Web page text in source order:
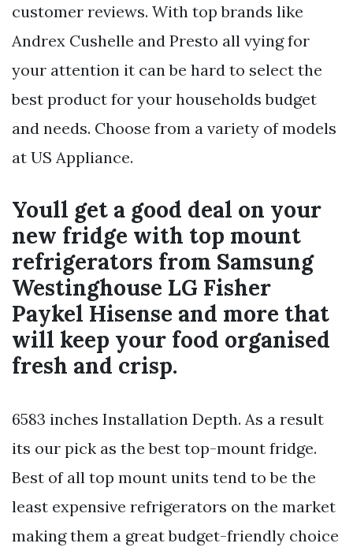
customer reviews. With top brands like
Andrex Cushelle and Presto all vying for
your attention it can be hard to select the
best product for your households budget
and needs. Choose from a variety of models
at US Appliance.
Youll get a good deal on your
new fridge with top mount
refrigerators from Samsung
Westinghouse LG Fisher
Paykel Hisense and more that
will keep your food organised
fresh and crisp.
6583 inches Installation Depth. As a result
its our pick as the best top-mount fridge.
Best of all top mount units tend to be the
least expensive refrigerators on the market
making them a great budget-friendly choice